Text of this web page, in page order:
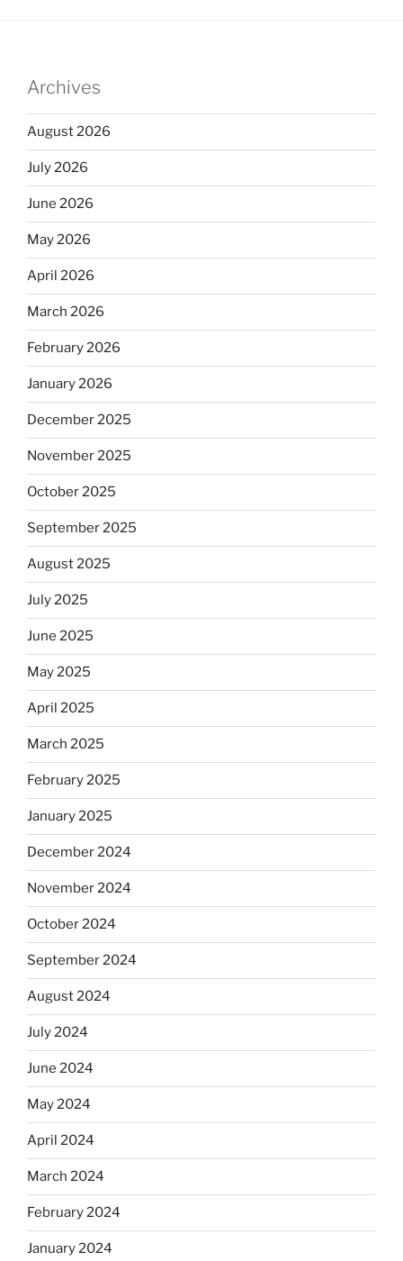
Archives
August 2026
July 2026
June 2026
May 2026
April 2026
March 2026
February 2026
January 2026
December 2025
November 2025
October 2025
September 2025
August 2025
July 2025
June 2025
May 2025
April 2025
March 2025
February 2025
January 2025
December 2024
November 2024
October 2024
September 2024
August 2024
July 2024
June 2024
May 2024
April 2024
March 2024
February 2024
January 2024